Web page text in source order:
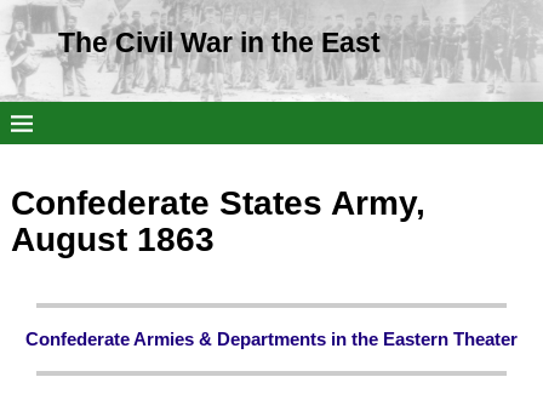
The Civil War in the East
Confederate States Army,
August 1863
Confederate Armies & Departments in the Eastern Theater